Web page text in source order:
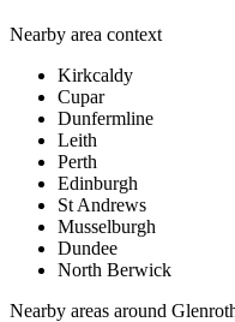
Nearby area context
Kirkcaldy
Cupar
Dunfermline
Leith
Perth
Edinburgh
St Andrews
Musselburgh
Dundee
North Berwick
Nearby areas around